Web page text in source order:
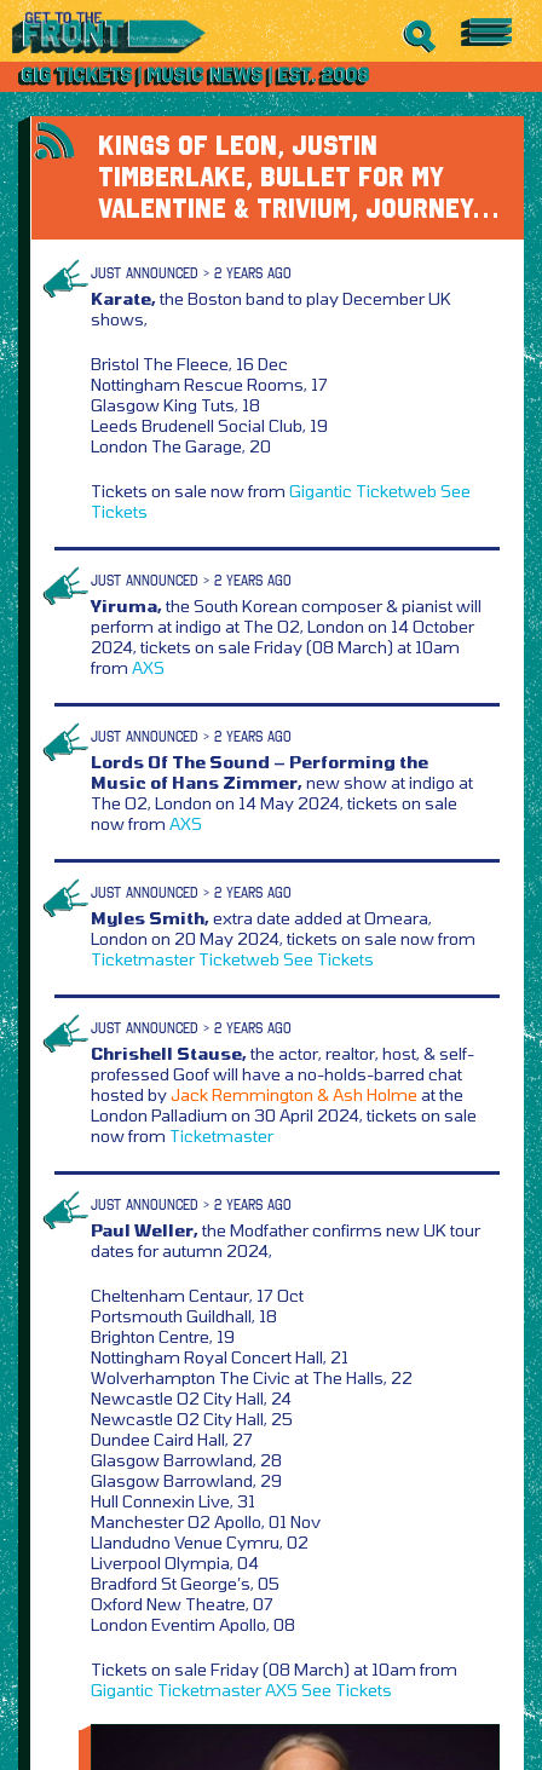
KINGS OF LEON, JUSTIN
TIMBERLAKE, BULLET FOR MY
VALENTINE & TRIVIUM, JOURNEY…
JUST ANNOUNCED > 2 YEARS AGO
Karate,the Boston band to play December UK
shows,
Bristol The Fleece, 16 Dec
Nottingham Rescue Rooms, 17
Glasgow King Tuts, 18
Leeds Brudenell Social Club, 19
London The Garage, 20
Tickets on sale now from Gigantic Ticketweb See
Tickets
JUST ANNOUNCED > 2 YEARS AGO
Yiruma,the South Korean composer & pianist will
perform at indigo at The O2, London on 14 October
2024, tickets on sale Friday (08 March) at 10am
from AXS
JUST ANNOUNCED > 2 YEARS AGO
Lords Of The Sound – Performing the
Music of Hans Zimmer,new show at indigo at
The O2, London on 14 May 2024, tickets on sale
now from AXS
JUST ANNOUNCED > 2 YEARS AGO
Myles Smith,extra date added at Omeara,
London on 20 May 2024, tickets on sale now from
Ticketmaster Ticketweb See Tickets
JUST ANNOUNCED > 2 YEARS AGO
Chrishell Stause,the actor, realtor, host, & self-
professed Goof will have a no-holds-barred chat
hosted byJack Remmington & Ash Holme at the
London Palladium on 30 April 2024, tickets on sale
now from Ticketmaster
JUST ANNOUNCED > 2 YEARS AGO
Paul Weller,the Modfather confirms new UK tour
dates for autumn 2024,
Cheltenham Centaur, 17 Oct
Portsmouth Guildhall, 18
Brighton Centre, 19
Nottingham Royal Concert Hall, 21
Wolverhampton The Civic at The Halls, 22
Newcastle O2 City Hall, 24
Newcastle O2 City Hall, 25
Dundee Caird Hall, 27
Glasgow Barrowland, 28
Glasgow Barrowland, 29
Hull Connexin Live, 31
Manchester O2 Apollo, 01 Nov
Llandudno Venue Cymru, 02
Liverpool Olympia, 04
Bradford St George’s, 05
Oxford New Theatre, 07
London Eventim Apollo, 08
Tickets on sale Friday (08 March) at 10am from
Gigantic TicketmasterAXS See Tickets